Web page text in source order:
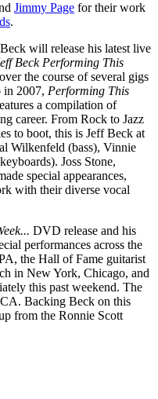
Jimmy Page for their work
.
will release his latest live
Beck Performing This
the course of several gigs
in 2007, Performing This
a compilation of
career. From Rock to Jazz
to boot, this is Jeff Beck at
Wilkenfeld (bass), Vinnie
Joss Stone,
special appearances,
with their diverse vocal
DVD release and his
performances across the
the Hall of Fame guitarist
in New York, Chicago, and
this past weekend. The
Backing Beck on this
from the Ronnie Scott